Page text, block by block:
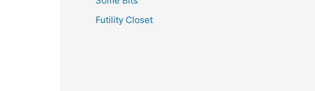
Futility Closet